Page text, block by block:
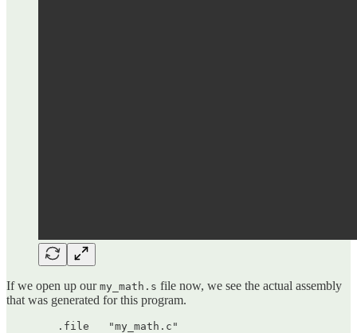
If we open up our my_math.s file now, we see the actual assembly
that was generated for this program.